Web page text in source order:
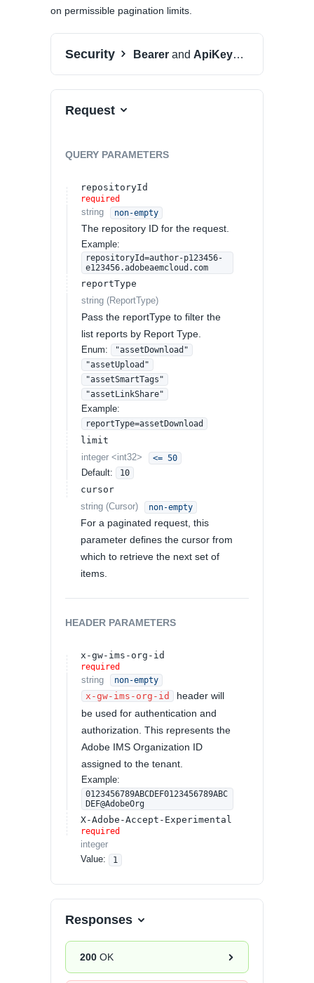
on permissible pagination limits.
Security Bearer and ApiKeyAuth
Request
QUERY PARAMETERS
repositoryId
required
string non-empty
The repository ID for the request.
Example:
repositoryId=author-p123456-
e123456.adobeaemcloud.com
reportType
string (ReportType)
Pass the reportType to filter the
list reports by Report Type.
Enum:
"assetDownload"
"assetUpload"
"assetSmartTags"
"assetLinkShare"
Example:
reportType=assetDownload
limit
integer <int32> <= 50
Default: 10
cursor
string (Cursor) non-empty
For a paginated request, this
parameter defines the cursor from
which to retrieve the next set of
items.
HEADER PARAMETERS
x-gw-ims-org-id
required
string non-empty
x-gw-ims-org-id
header will
be used for authentication and
authorization. This represents the
Adobe IMS Organization ID
assigned to the tenant.
Example:
0123456789ABCDEF0123456789ABC
DEF@AdobeOrg
X-Adobe-Accept-Experimental
required
integer
Value: 1
Responses
200 OK